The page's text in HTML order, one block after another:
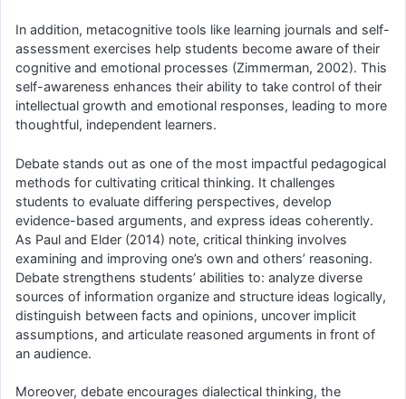
In addition, metacognitive tools like learning journals and self-
assessment exercises help students become aware of their
cognitive and emotional processes (Zimmerman, 2002). This
self-awareness enhances their ability to take control of their
intellectual growth and emotional responses, leading to more
thoughtful, independent learners.
Debate stands out as one of the most impactful pedagogical
methods for cultivating critical thinking. It challenges
students to evaluate differing perspectives, develop
evidence-based arguments, and express ideas coherently.
As Paul and Elder (2014) note, critical thinking involves
examining and improving one’s own and others’ reasoning.
Debate strengthens students’ abilities to: analyze diverse
sources of information organize and structure ideas logically,
distinguish between facts and opinions, uncover implicit
assumptions, and articulate reasoned arguments in front of
an audience.
Moreover, debate encourages dialectical thinking, the